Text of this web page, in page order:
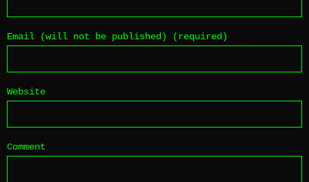
Email (will not be published) (required)
Website
Comment